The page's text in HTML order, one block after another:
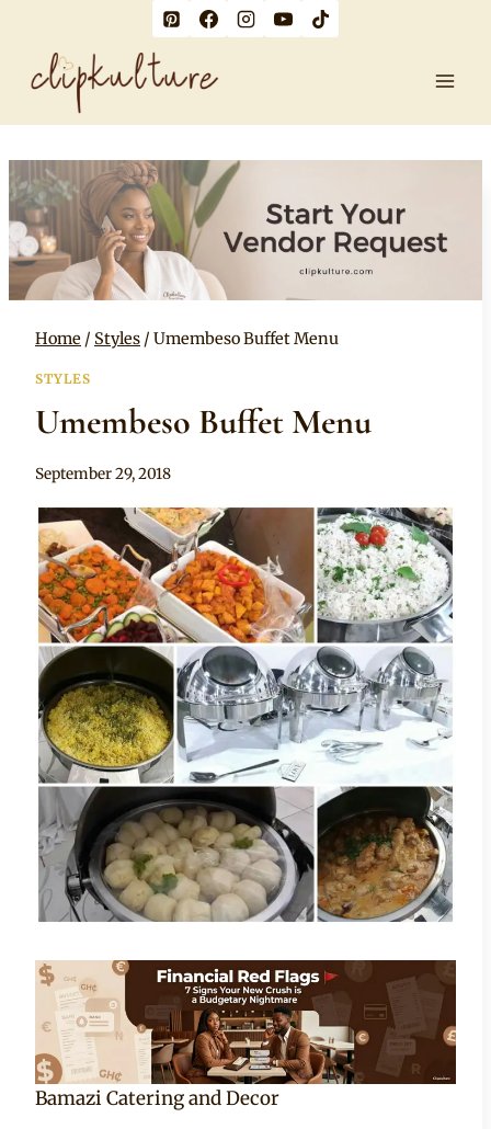
content
Home / Styles / Umembeso Buffet Menu
STYLES
Umembeso Buffet Menu
By
September 29, 2018
Bamazi Catering and Decor